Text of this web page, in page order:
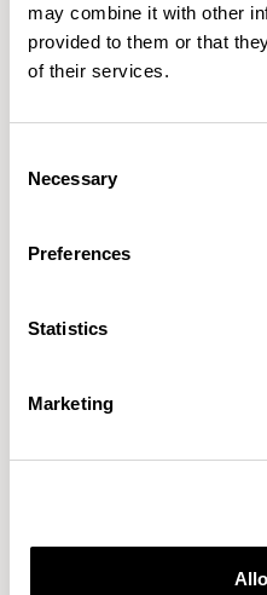
may combine it with other
provided to them or that
of their services.
Selection
Necessary
Preferences
Statistics
Marketing
Round / TORDI
maker with various
own designer-maker
Designs for Allermuir